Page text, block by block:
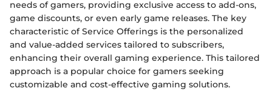
needs of gamers, providing exclusive access to add-ons,
game discounts, or even early game releases. The key
characteristic of Service Offerings is the personalized
and value-added services tailored to subscribers,
enhancing their overall gaming experience. This tailored
approach is a popular choice for gamers seeking
customizable and cost-effective gaming solutions.